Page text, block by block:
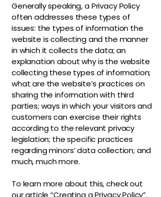
Generally speaking, a Privacy Policy
often addresses these types of
issues: the types of information the
website is collecting and the manner
in which it collects the data; an
explanation about why is the website
collecting these types of information;
what are the website’s practices on
sharing the information with third
parties; ways in which your visitors and
customers can exercise their rights
according to the relevant privacy
legislation; the specific practices
regarding minors’ data collection; and
much, much more.
To learn more about this, check out